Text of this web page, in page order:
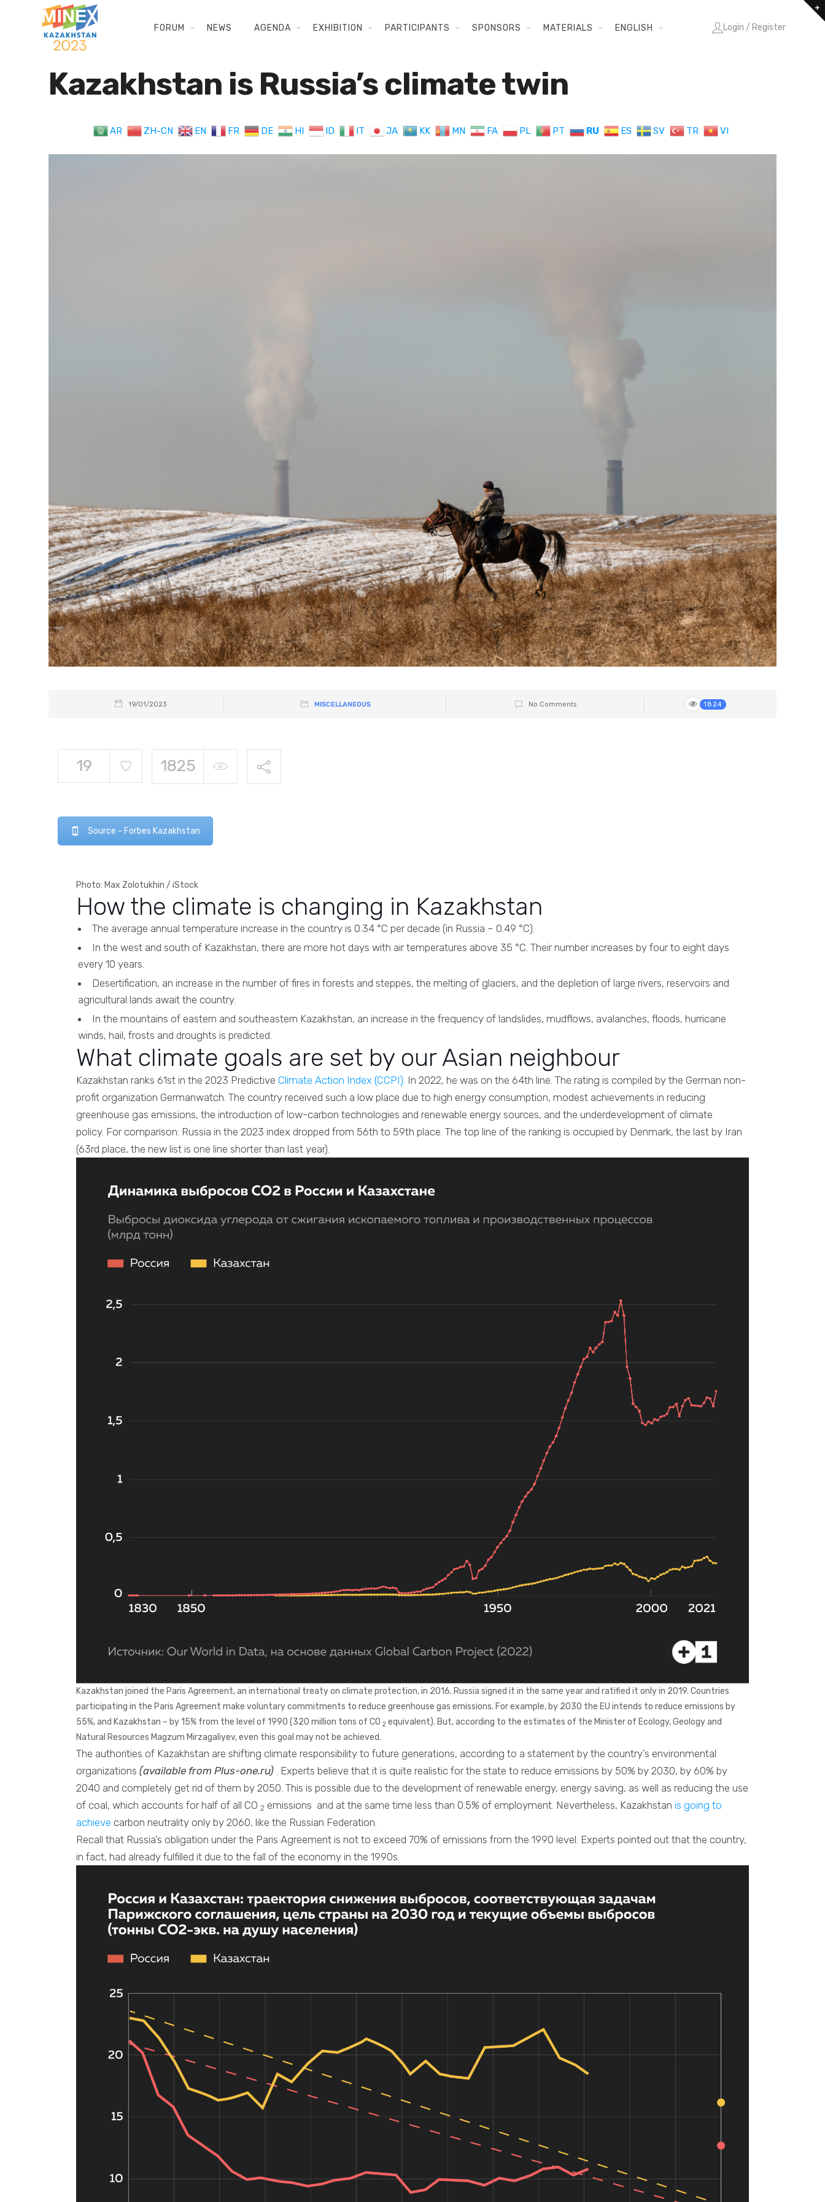
FORUM NEWS AGENDA EXHIBITION PARTICIPANTS SPONSORS MATERIALS ENGLISH Login / Register
Kazakhstan is Russia’s climate twin
AR ZH-CN EN FR DE HI ID IT JA KK MN FA PL PT RU ES SV TR VI
19/01/2023 MISCELLANEOUS No Comments 1824
19 1825
Source - Forbes Kazakhstan
Photo: Max Zolotukhin / iStock
How the climate is changing in Kazakhstan
The average annual temperature increase in the country is 0.34 °C per decade (in Russia – 0.49 °C).
In the west and south of Kazakhstan, there are more hot days with air temperatures above 35 °C. Their number increases by four to eight days
every 10 years.
Desertification, an increase in the number of fires in forests and steppes, the melting of glaciers, and the depletion of large rivers, reservoirs and
agricultural lands await the country.
In the mountains of eastern and southeastern Kazakhstan, an increase in the frequency of landslides, mudflows, avalanches, floods, hurricane
winds, hail, frosts and droughts is predicted.
What climate goals are set by our Asian neighbour
Kazakhstan ranks 61st in the 2023 Predictive Climate Action Index (CCPI). In 2022, he was on the 64th line. The rating is compiled by the German non-
profit organization Germanwatch. The country received such a low place due to high energy consumption, modest achievements in reducing
greenhouse gas emissions, the introduction of low-carbon technologies and renewable energy sources, and the underdevelopment of climate
policy. For comparison: Russia in the 2023 index dropped from 56th to 59th place. The top line of the ranking is occupied by Denmark, the last by Iran
(63rd place, the new list is one line shorter than last year).
Kazakhstan joined the Paris Agreement, an international treaty on climate protection, in 2016. Russia signed it in the same year and ratified it only in 2019. Countries
participating in the Paris Agreement make voluntary commitments to reduce greenhouse gas emissions. For example, by 2030 the EU intends to reduce emissions by
55%, and Kazakhstan – by 15% from the level of 1990 (320 million tons of CO 2 equivalent). But, according to the estimates of the Minister of Ecology, Geology and
Natural Resources Magzum Mirzagaliyev, even this goal may not be achieved.
The authorities of Kazakhstan are shifting climate responsibility to future generations, according to a statement by the country’s environmental
organizations (available from Plus-one.ru) . Experts believe that it is quite realistic for the state to reduce emissions by 50% by 2030, by 60% by
2040 and completely get rid of them by 2050. This is possible due to the development of renewable energy, energy saving, as well as reducing the use
of coal, which accounts for half of all CO 2 emissions and at the same time less than 0.5% of employment. Nevertheless, Kazakhstan is going to
achieve carbon neutrality only by 2060, like the Russian Federation.
Recall that Russia’s obligation under the Paris Agreement is not to exceed 70% of emissions from the 1990 level. Experts pointed out that the country,
in fact, had already fulfilled it due to the fall of the economy in the 1990s.